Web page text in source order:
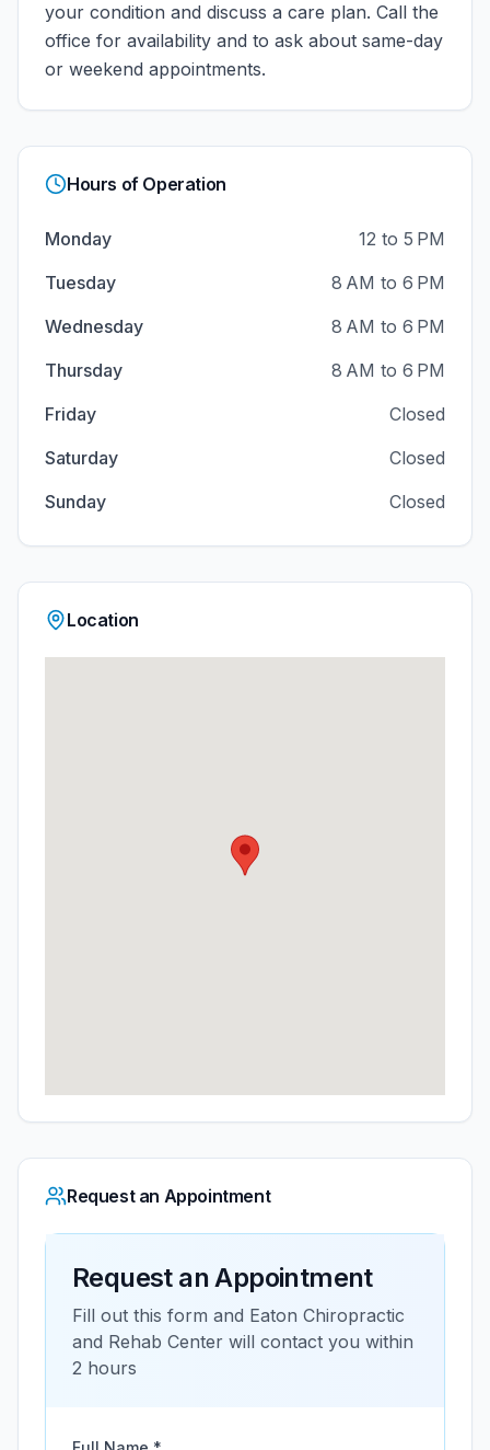
your condition and discuss a care plan. Call the
office for availability and to ask about same-day
or weekend appointments.
Hours of Operation
Monday
12 to 5 PM
Tuesday
8 AM to 6 PM
Wednesday
8 AM to 6 PM
Thursday
8 AM to 6 PM
Friday
Closed
Saturday
Closed
Sunday
Closed
Location
Request an Appointment
Request an Appointment
Fill out this form and Eaton Chiropractic
and Rehab Center will contact you within
2 hours